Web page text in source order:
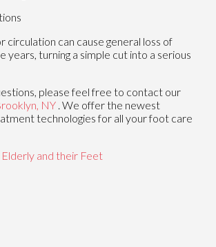
circulation can cause general loss of
years, turning a simple cut into a serious
please feel free to contact our
NY . We offer the newest
technologies for all your foot care
and their Feet